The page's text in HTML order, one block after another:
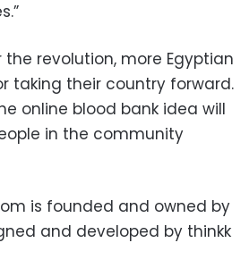
revolution, more Egyptian
taking their country forward.
online blood bank idea will
in the community
is founded and owned by
and developed by thinkk